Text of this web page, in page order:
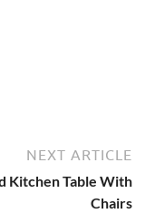
NEXT ARTICLE
Kitchen Table With
Chairs